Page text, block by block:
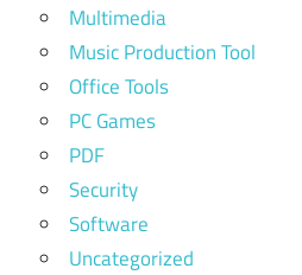
Multimedia
Music Production Tool
Office Tools
PC Games
PDF
Security
Software
Uncategorized